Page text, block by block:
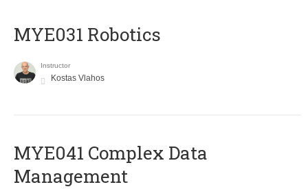
MYE031 Robotics
Instructor
Kostas Vlahos
MYE041 Complex Data
Management